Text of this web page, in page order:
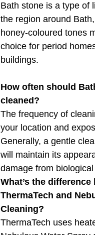
Bath stone is a type of
the region around
honey-coloured tones
choice for period
buildings.
How often should
cleaned?
The frequency of
your location and
Generally, a gentle
will maintain its
damage from
What’s the difference
ThermaTech and
Cleaning?
ThermaTech uses